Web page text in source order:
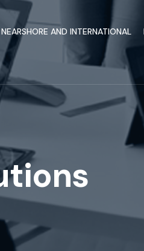
NEARSHORE AND INTERNATIONAL